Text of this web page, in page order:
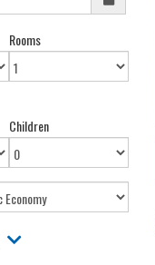
Rooms
Children